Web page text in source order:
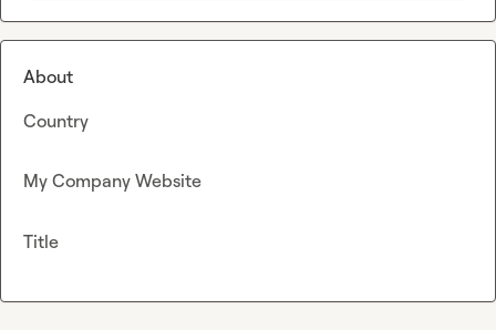
About
Country
My Company Website
Title